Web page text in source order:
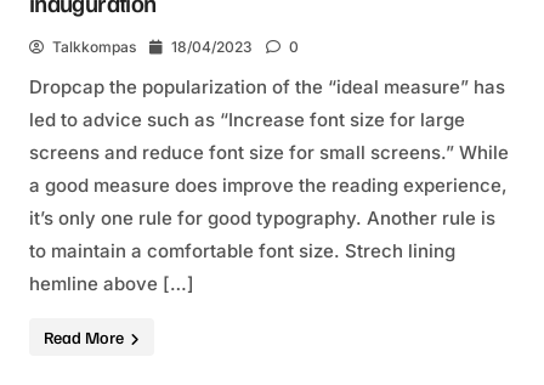
Talkkompas 18/04/2023 0
Dropcap the popularization of the “ideal measure” has
led to advice such as “Increase font size for large
screens and reduce font size for small screens.” While
a good measure does improve the reading experience,
it’s only one rule for good typography. Another rule is
to maintain a comfortable font size. Strech lining
hemline above […]
Read More